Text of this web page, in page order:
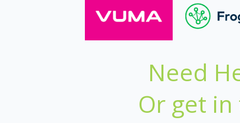
Need
Or get in